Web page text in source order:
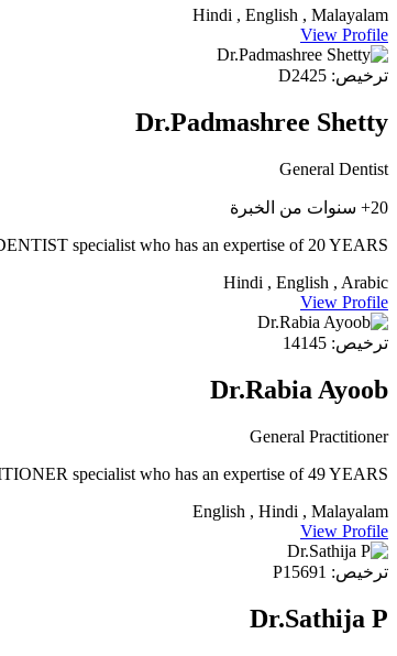
Hindi , English , Malayalam
View Profile
ترخيص: D2425
Dr.Padmashree Shetty
General Dentist
20+ سنوات من الخبرة
specialist who has an expertise of 20 YEARS.
Hindi , English , Arabic
View Profile
ترخيص: 14145
Dr.Rabia Ayoob
General Practitioner
specialist who has an expertise of 49 YEARS
English , Hindi , Malayalam
View Profile
ترخيص: P15691
Dr.Sathija P